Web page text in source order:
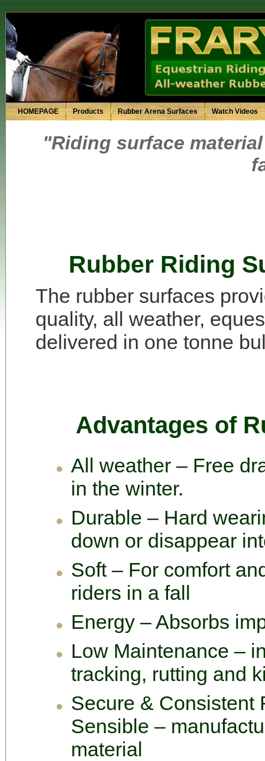
HOMEPAGE Products Rubber Arena Surfaces Watch Videos
"Riding surface
Rubber Riding
The rubber surfaces
quality, all weather,
delivered in one tonne
Advantages of
All weather – Free
in the winter.
Durable – Hard
down or disappear
Soft – For comfort
riders in a fall
Energy – Absorbs
Low Maintenance –
tracking, rutting and
Secure & Consistent
Sensible –
material